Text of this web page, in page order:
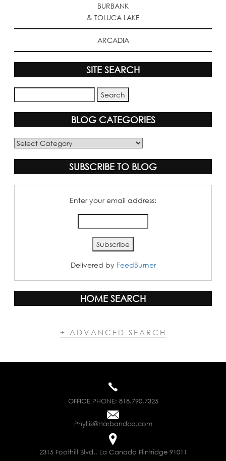
BURBANK
& TOLUCA LAKE
ARCADIA
SITE SEARCH
BLOG CATEGORIES
Blog
SUBSCRIBE TO BLOG
Enter your email address:
Delivered by FeedBurner
HOME SEARCH
+ ADVANCED SEARCH
OFFICE PHONE: 818.790.7325
Phyllis@Harbandco.com
2315 Foothill Blvd., La Canada Flintridge 91011